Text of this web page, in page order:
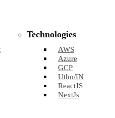
Technologies
AWS
Azure
GCP
Utho/IN
ReactJS
NextJs